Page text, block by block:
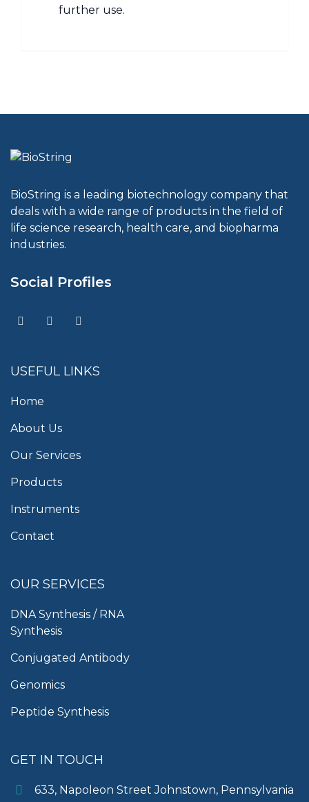
further use.
BioString is a leading biotechnology company that
deals with a wide range of products in the field of
life science research, health care, and biopharma
industries.
Social Profiles
USEFUL LINKS
Home
About Us
Our Services
Products
Instruments
Contact
OUR SERVICES
DNA Synthesis / RNA
Synthesis
Conjugated Antibody
Genomics
Peptide Synthesis
GET IN TOUCH
633, Napoleon Street Johnstown, Pennsylvania